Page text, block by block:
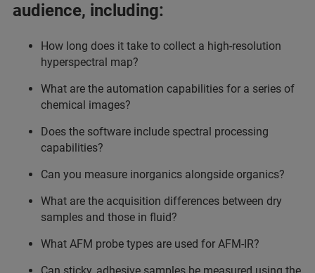
audience, including:
How long does it take to collect a high-resolution
hyperspectral map?
What are the automation capabilities for a series of
chemical images?
Does the software include spectral processing
capabilities?
Can you measure inorganics alongside organics?
What are the acquisition differences between dry
samples and those in fluid?
What AFM probe types are used for AFM-IR?